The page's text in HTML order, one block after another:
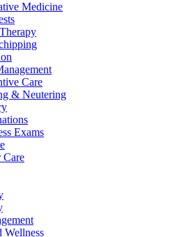
Medicine
Care
& Neutering
Exams
Care
Wellness